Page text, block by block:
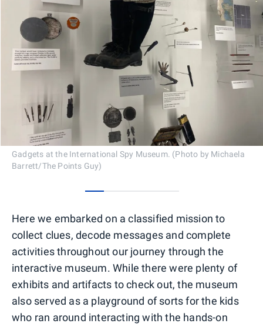
Gadgets at the International Spy Museum. (Photo by Michaela
Barrett/The Points Guy)
Here we embarked on a classified mission to
collect clues, decode messages and complete
activities throughout our journey through the
interactive museum. While there were plenty of
exhibits and artifacts to check out, the museum
also served as a playground of sorts for the kids
who ran around interacting with the hands-on